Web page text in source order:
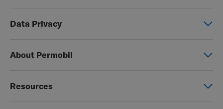
Seating & Positioning
Data Privacy
Photo Release
About Permobil
Resources